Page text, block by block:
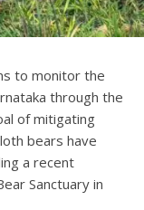
to monitor the
through the
of mitigating
bears have
a recent
Sanctuary in